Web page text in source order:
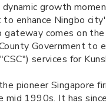
growth
to enhance Ningbo
gateway comes on
Government
services for
pioneer Singapore
mid 1990s. It has